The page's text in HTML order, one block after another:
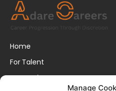
Manage
Home
For Talent
For Employers